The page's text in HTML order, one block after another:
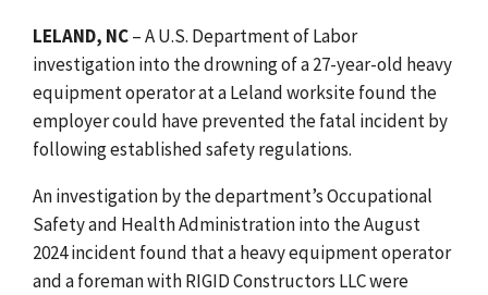
LELAND, NC– A U.S. Department of Labor
investigation into the drowning of a 27-year-old heavy
equipment operator at a Leland worksite found the
employer could have prevented the fatal incident by
following established safety regulations.
An investigation by the department’s Occupational
Safety and Health Administration into the August
2024 incident found that a heavy equipment operator
and a foreman with RIGID Constructors LLC were